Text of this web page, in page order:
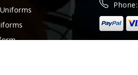
Phone: